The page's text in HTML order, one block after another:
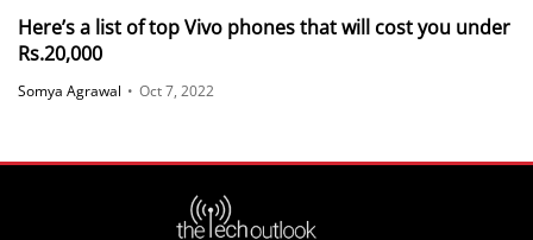
Here’s a list of top Vivo phones that will cost you under
Rs.20,000
Somya Agrawal • Oct 7, 2022